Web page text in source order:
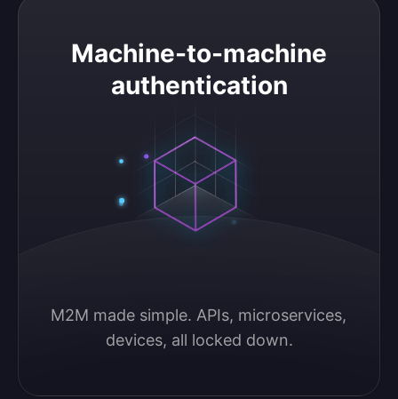
Machine-to-machine
authentication
M2M made simple. APIs, microservices,
devices, all locked down.
Machine-to-machine authentication